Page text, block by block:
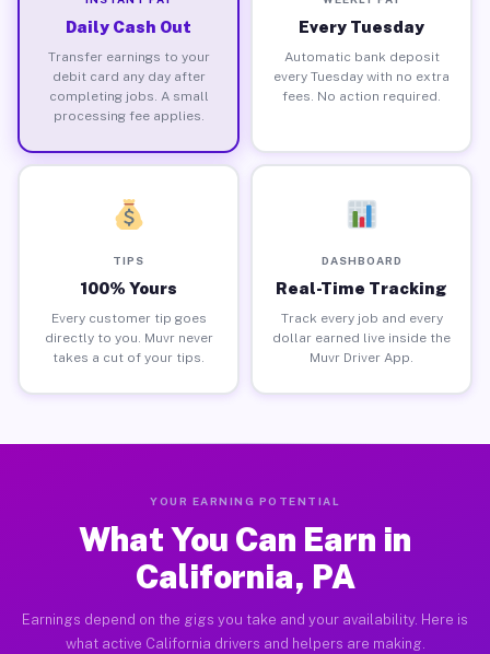
Daily Cash Out
Transfer earnings to your
debit card any day after
completing jobs. A small
processing fee applies.
Every Tuesday
Automatic bank deposit
every Tuesday with no extra
fees. No action required.
TIPS
100% Yours
Every customer tip goes
directly to you. Muvr never
takes a cut of your tips.
DASHBOARD
Real-Time Tracking
Track every job and every
dollar earned live inside the
Muvr Driver App.
YOUR EARNING POTENTIAL
What You Can Earn in
California, PA
Earnings depend on the gigs you take and your availability. Here is
what active California drivers and helpers are making.